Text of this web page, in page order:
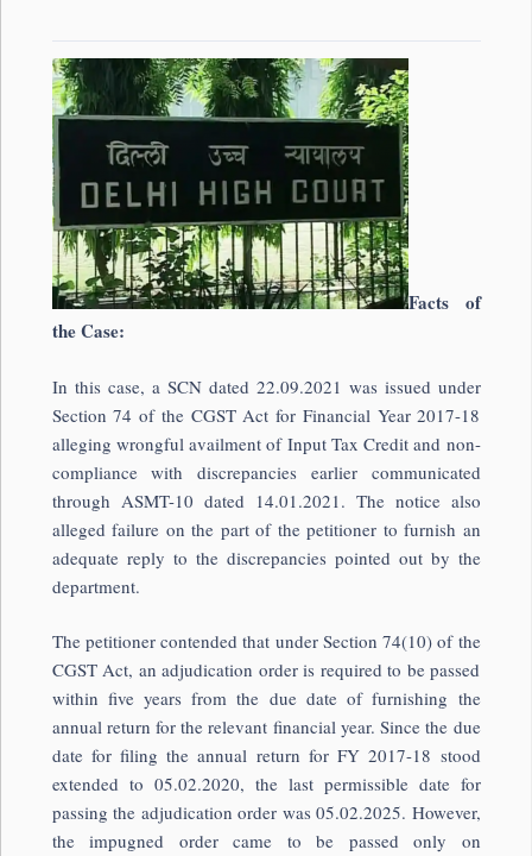
Facts of
the Case:
In this case, a SCN dated 22.09.2021 was issued under
Section 74 of the CGST Act for Financial Year 2017-18
alleging wrongful availment of Input Tax Credit and non-
compliance with discrepancies earlier communicated
through ASMT-10 dated 14.01.2021. The notice also
alleged failure on the part of the petitioner to furnish an
adequate reply to the discrepancies pointed out by the
department.
The petitioner contended that under Section 74(10) of the
CGST Act, an adjudication order is required to be passed
within five years from the due date of furnishing the
annual return for the relevant financial year. Since the due
date for filing the annual return for FY 2017-18 stood
extended to 05.02.2020, the last permissible date for
passing the adjudication order was 05.02.2025. However,
the impugned order came to be passed only on